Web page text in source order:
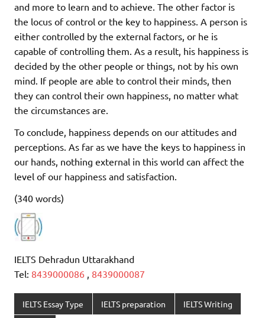
and more to learn and to achieve. The other factor is
the locus of control or the key to happiness. A person is
either controlled by the external factors, or he is
capable of controlling them. As a result, his happiness is
decided by the other people or things, not by his own
mind. If people are able to control their minds, then
they can control their own happiness, no matter what
the circumstances are.
To conclude, happiness depends on our attitudes and
perceptions. As far as we have the keys to happiness in
our hands, nothing external in this world can affect the
level of our happiness and satisfaction.
(340 words)
IELTS Dehradun Uttarakhand
Tel: 8439000086 , 8439000087
IELTS Essay Type IELTS preparation IELTS Writing